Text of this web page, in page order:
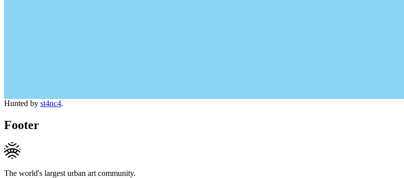
Hunted by st4nc4.
Footer
The world's largest urban art community.